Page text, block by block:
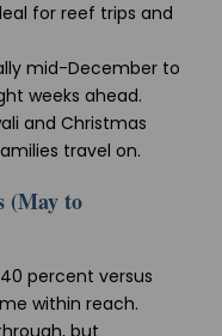
for reef trips and
mid-December to
weeks ahead.
and Christmas
travel on.
(May to
percent versus
within reach.